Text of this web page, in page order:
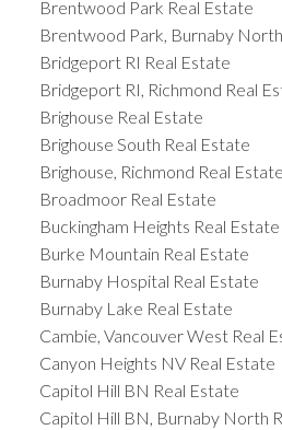
Brentwood Park Real Estate
Brentwood Park, Burnaby
Bridgeport RI Real Estate
Bridgeport RI, Richmond Real
Brighouse Real Estate
Brighouse South Real Estate
Brighouse, Richmond Real Estate
Broadmoor Real Estate
Buckingham Heights Real Estate
Burke Mountain Real Estate
Burnaby Hospital Real Estate
Burnaby Lake Real Estate
Cambie, Vancouver West Real
Canyon Heights NV Real Estate
Capitol Hill BN Real Estate
Capitol Hill BN, Burnaby North